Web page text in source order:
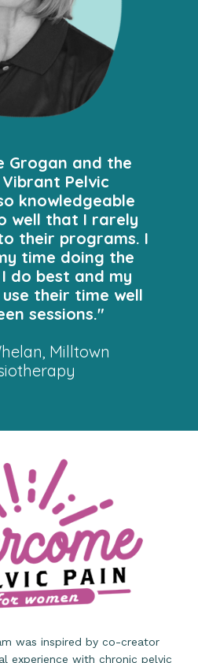
Grogan and the
Pelvic
knowledgeable
well that I rarely
their programs. I
time doing the
do best and my
their time well
sessions."
Milltown
was inspired by co-creator
experience with chronic pelvic